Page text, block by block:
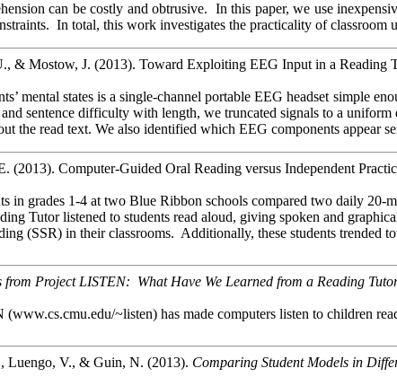
can be costly and obtrusive. In this paper, we use
In total, this work investigates the practicality of classroom
& Mostow, J. (2013). Toward Exploiting EEG Input in a Reading
mental states is a single-channel portable EEG headset simple
sentence difficulty with length, we truncated signals to a
the read text. We also identified which EEG components
(2013). Computer-Guided Oral Reading versus Independent
in grades 1-4 at two Blue Ribbon schools compared two daily
Tutor listened to students read aloud, giving spoken and
(SSR) in their classrooms. Additionally, these students
from Project LISTEN: What Have We Learned from a Reading
~listen) has made computers listen to children
Luengo, V., & Guin, N. (2013). Comparing Student Models in